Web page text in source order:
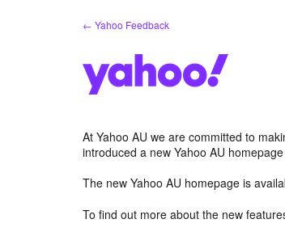
← Yahoo Feedback
At Yahoo AU we are committed to
introduced a new Yahoo AU
The new Yahoo AU homepage is
To find out more about the new